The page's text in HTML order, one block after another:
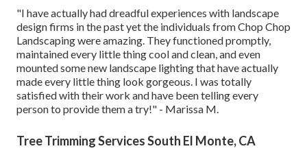
"I have actually had dreadful experiences with landscape
design firms in the past yet the individuals from Chop Chop
Landscaping were amazing. They functioned promptly,
maintained every little thing cool and clean, and even
mounted some new landscape lighting that have actually
made every little thing look gorgeous. I was totally
satisfied with their work and have been telling every
person to provide them a try!" - Marissa M.
Tree Trimming Services South El Monte, CA